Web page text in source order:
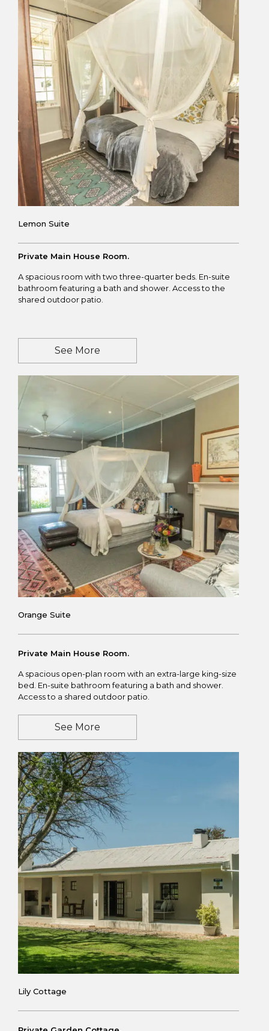
Lemon Suite
Private Main House Room.
A spacious room with two three-quarter beds. En-suite
bathroom featuring a bath and shower. Access to the
shared outdoor patio.
See More
Orange Suite
Private Main House Room.
A spacious open-plan room with an extra-large king-size
bed. En-suite bathroom featuring a bath and shower.
Access to a shared outdoor patio.
See More
Lily Cottage